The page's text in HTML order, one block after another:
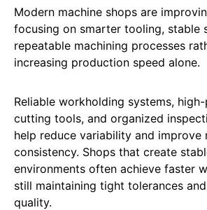
Modern machine shops are
focusing on smarter tooling, stable
repeatable machining processes
increasing production speed alone.
Reliable workholding systems,
cutting tools, and organized
help reduce variability and improve
consistency. Shops that create
environments often achieve faster
still maintaining tight tolerances
quality.